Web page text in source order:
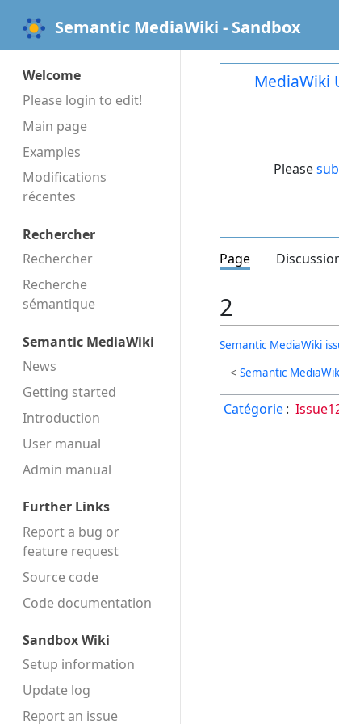
Semantic MediaWiki - Sandbox
Welcome
Please login to edit!
Main page
Examples
Modifications
récentes
Rechercher
Rechercher
Recherche
sémantique
Semantic MediaWiki
News
Getting started
Introduction
User manual
Admin manual
Further Links
Report a bug or
feature request
Source code
Code docu­mentation
Sandbox Wiki
Setup information
Update log
Report an issue
MediaWiki
Please
Page
2
Semantic MediaWiki
<Semantic
Catégorie: